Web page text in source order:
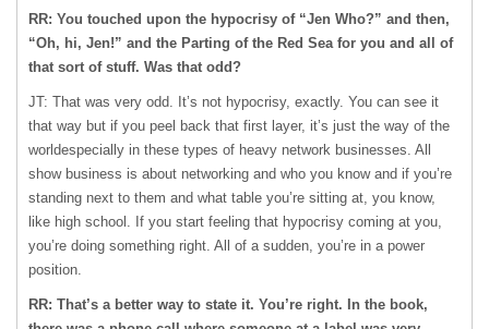
RR: You touched upon the hypocrisy of “Jen Who?” and then,
“Oh, hi, Jen!” and the Parting of the Red Sea for you and all of
that sort of stuff. Was that odd?
JT: That was very odd. It’s not hypocrisy, exactly. You can see it
that way but if you peel back that first layer, it’s just the way of the
worldespecially in these types of heavy network businesses. All
show business is about networking and who you know and if you’re
standing next to them and what table you’re sitting at, you know,
like high school. If you start feeling that hypocrisy coming at you,
you’re doing something right. All of a sudden, you’re in a power
position.
RR: That’s a better way to state it. You’re right. In the book,